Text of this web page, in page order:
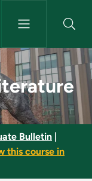
-
Bulletin
this course in